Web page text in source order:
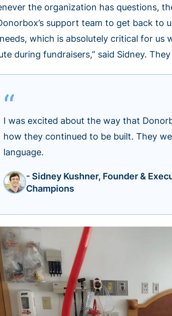
the organization has questions,
support team to get back to
which is absolutely critical for us
during fundraisers,” said Sidney.
I was excited about the way that
how they continued to be built. They
language.
- Sidney Kushner, Founder &
Champions